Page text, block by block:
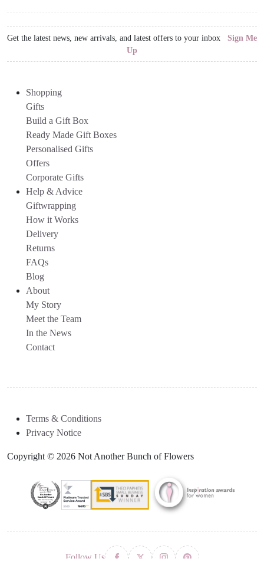
Get the latest news, new arrivals, and latest offers to your inbox Sign Me
Up
Shopping
Gifts
Build a Gift Box
Ready Made Gift Boxes
Personalised Gifts
Offers
Corporate Gifts
Help & Advice
Giftwrapping
How it Works
Delivery
Returns
FAQs
Blog
About
My Story
Meet the Team
In the News
Contact
Terms & Conditions
Privacy Notice
Copyright © 2026 Not Another Bunch of Flowers
Follow Us